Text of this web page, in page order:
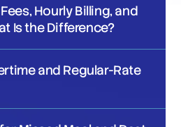
Hourly Billing, and
Is the Difference?
and Regular-Rate